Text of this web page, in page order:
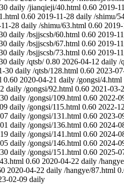
daily /jianqieji/40.html 0.60 2019-
0.60 2019-11-28 daily /shimu/
28 daily /shimu/63.html 0.60
daily /bsjjscsb/60.html 0.60 2019-
daily /bsjjscsb/67.html 0.60 2019-
daily /bsjjscsb/73.html 0.60 2019-
daily /qtsb/ 0.80 2026-04-12 daily /
30 daily /qtsb/128.html 0.60 2023-
0.60 2020-04-21 daily /gongsi/4.html
daily /gongsi/92.html 0.60 2021-03-
daily /gongsi/109.html 0.60 2022-
daily /gongsi/115.html 0.60 2022-
daily /gongsi/131.html 0.60 2023-
daily /gongsi/136.html 0.60 2024-
daily /gongsi/141.html 0.60 2024-
daily /gongsi/146.html 0.60 2024-
daily /gongsi/151.html 0.60 2025-
0.60 2020-04-22 daily /
2020-04-22 daily /hangye/87.html
02-09 daily